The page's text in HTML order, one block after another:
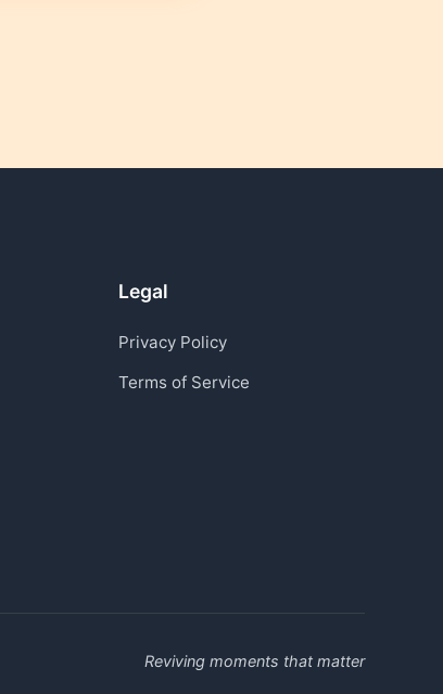
Legal
Privacy Policy
Terms of Service
Reviving moments that matter